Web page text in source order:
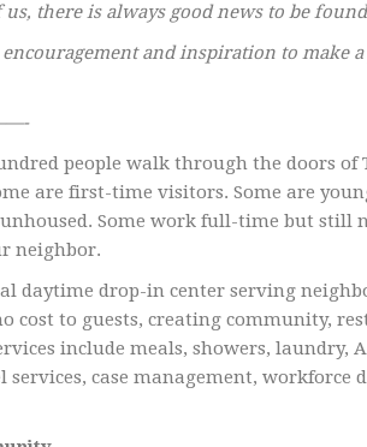
there is always good news to be
and inspiration to make
people walk through the doors of
are first-time visitors. Some are
Some work full-time but still
neighbor.
daytime drop-in center serving
cost to guests, creating community,
include meals, showers, laundry,
case management, workforce